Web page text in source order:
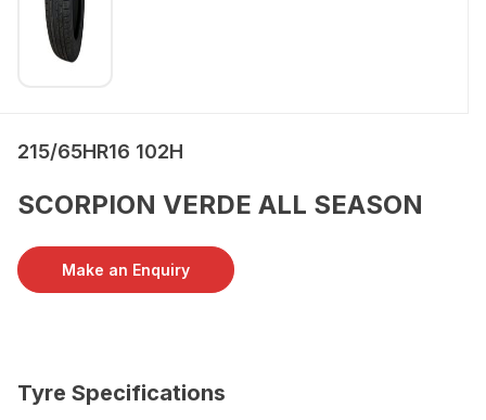
215/65HR16 102H
SCORPION VERDE ALL SEASON
Make an Enquiry
Tyre Specifications